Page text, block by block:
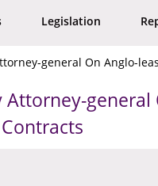
Legislation
general On Anglo-
Attorney-